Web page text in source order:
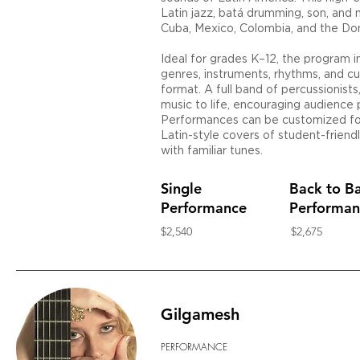
Latin jazz, batá drumming, son,
Cuba, Mexico, Colombia, and the
Ideal for grades K–12, the
genres, instruments, rhythms, and
format. A full band of
music to life, encouraging
Performances can be customized
Latin-style covers of student-
with familiar tunes.
Single
Performance
$2,540
Back to
$2,675
Gilgamesh
PERFORMANCE